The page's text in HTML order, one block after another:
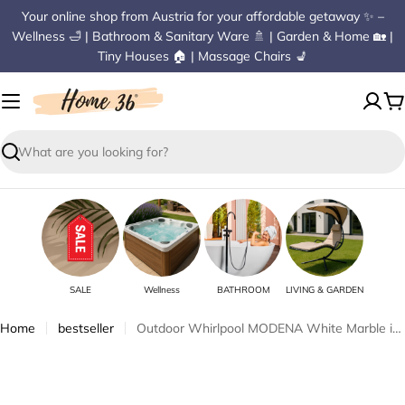
SkipYour online shop from Austria for your affordable getaway ✨ –
Wellness 🛁 | Bathroom & Sanitary Ware 🚿 | Garden & Home 🏡 |
Tiny Houses 🏠 | Massage Chairs 💺
Search
SALE Wellness BATHROOM LIVING & GARDEN
Home bestseller Outdoor Whirlpool MODENA White Marble incl. Cover